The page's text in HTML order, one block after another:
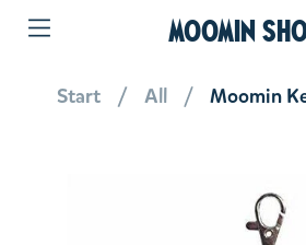
MOOMIN
Start All